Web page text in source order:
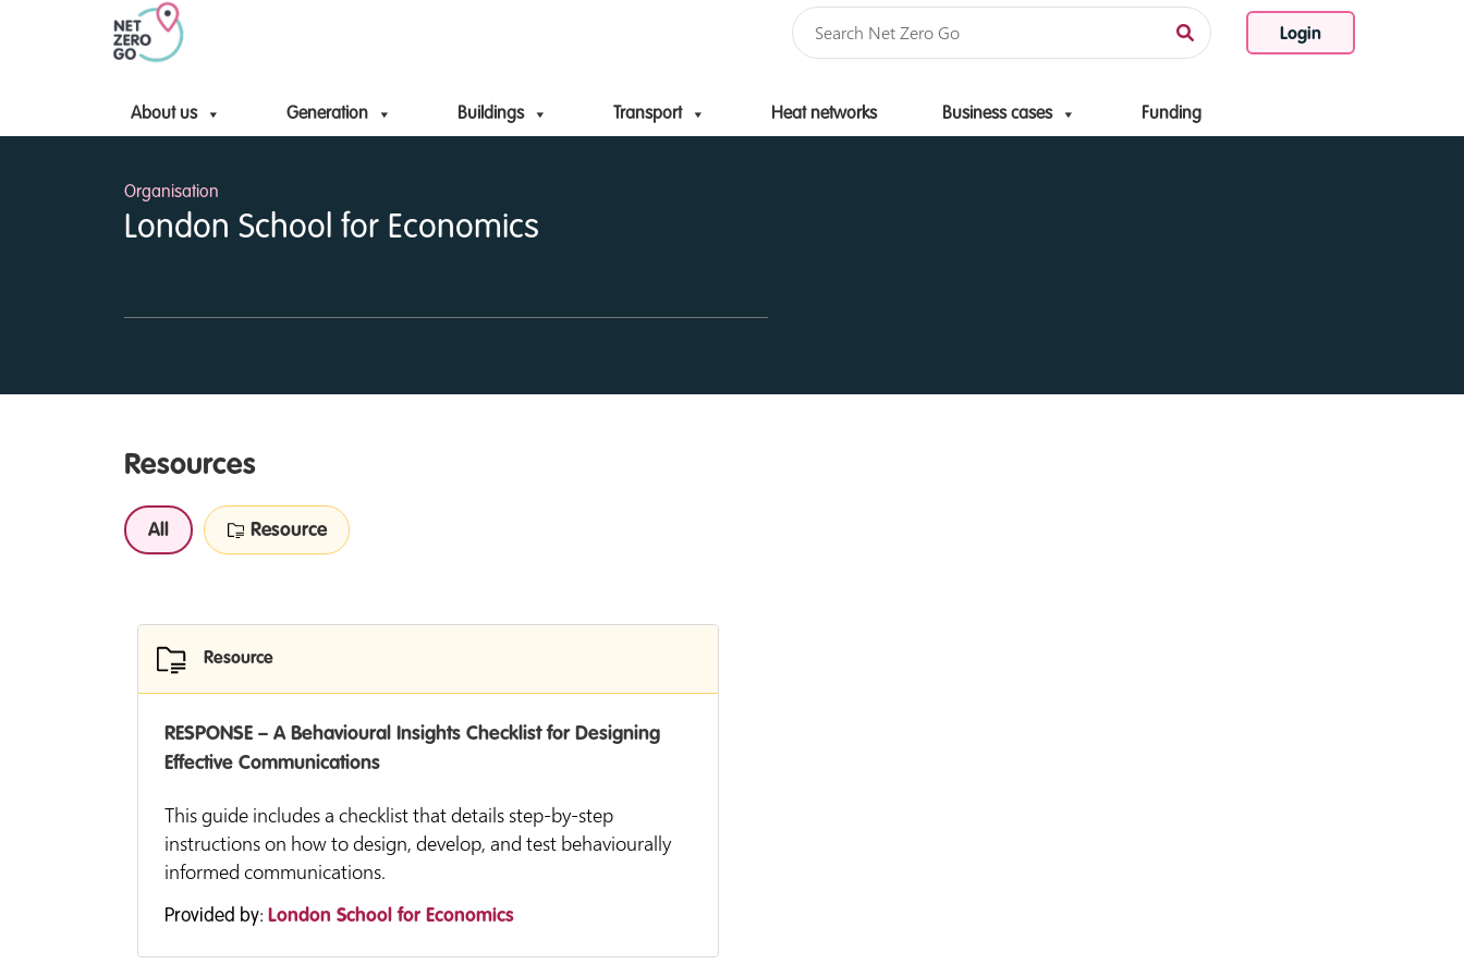
Login
About us Generation Buildings Transport Heat networks Business cases Funding
Skip to content
Organisation
London School for Economics
Resources
All Resource
Resource
RESPONSE – A Behavioural Insights Checklist for Designing
Effective Communications
This guide includes a checklist that details step-by-step
instructions on how to design, develop, and test behaviourally
informed communications.
Provided by: London School for Economics